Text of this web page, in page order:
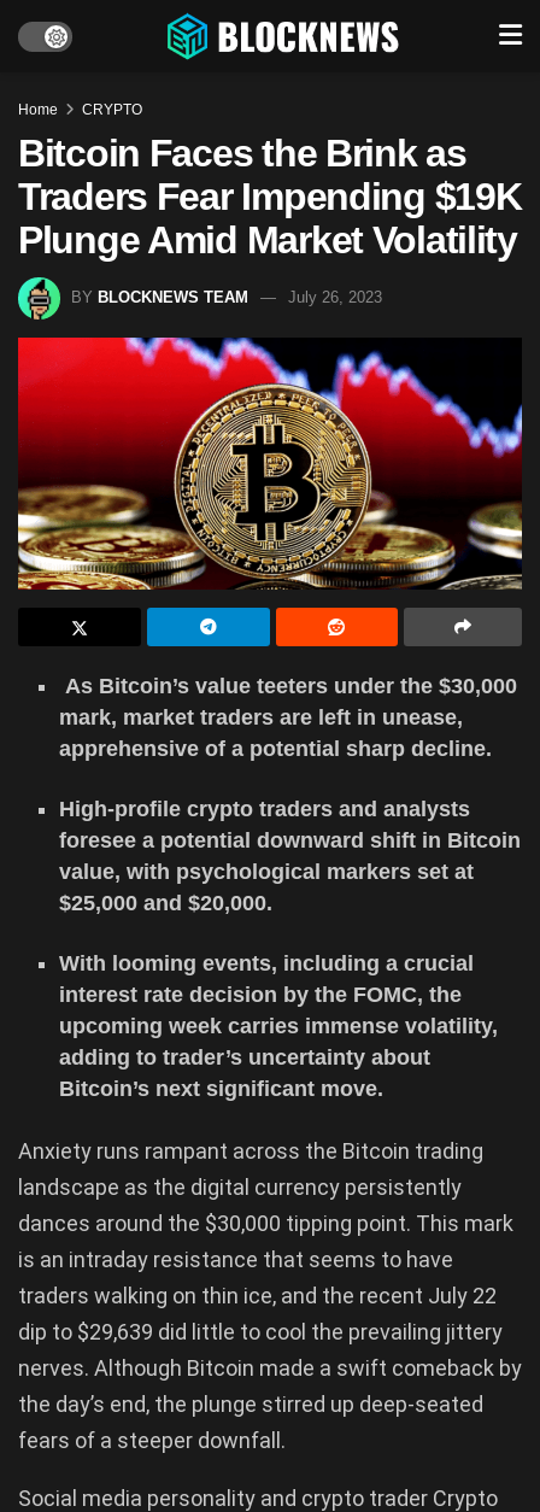
Home CRYPTO
Bitcoin Faces the Brink as
Traders Fear Impending $19K
Plunge Amid Market Volatility
BY BLOCKNEWS TEAM July 26, 2023
As Bitcoin’s value teeters under the $30,000
mark, market traders are left in unease,
apprehensive of a potential sharp decline.
High-profile crypto traders and analysts
foresee a potential downward shift in Bitcoin
value, with psychological markers set at
$25,000 and $20,000.
With looming events, including a crucial
interest rate decision by the FOMC, the
upcoming week carries immense volatility,
adding to trader’s uncertainty about
Bitcoin’s next significant move.
Anxiety runs rampant across the Bitcoin trading
landscape as the digital currency persistently
dances around the $30,000 tipping point. This mark
is an intraday resistance that seems to have
traders walking on thin ice, and the recent July 22
dip to $29,639 did little to cool the prevailing jittery
nerves. Although Bitcoin made a swift comeback by
the day’s end, the plunge stirred up deep-seated
fears of a steeper downfall.
Social media personality and crypto trader Crypto